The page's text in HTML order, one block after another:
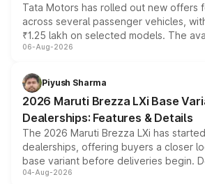
Tata Motors has rolled out new offers
across several passenger vehicles,
₹1.25 lakh on selected models. The
include consumer discounts, exchange
benefits, depending on the vehicle,
giving buyers multiple ways to reduce
purchase cost.
06-Aug-2026
Piyush Sharma
2026 Maruti Brezza LXi Base
Dealerships: Features & Details
The 2026 Maruti Brezza LXi has
dealerships, offering buyers a closer
base variant before deliveries begin.
entry-level trim, it comes with several
04-Aug-2026